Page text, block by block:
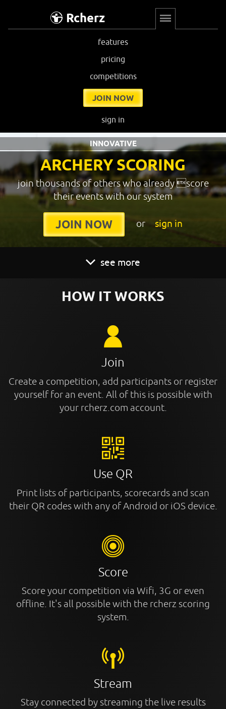
Rcherz
features
pricing
competitions
JOIN NOW
sign in
ARCHERY SCORING
INNOVATIVE
join thousands of others who already score
their events with our system
JOIN NOW or sign in
see more
HOW IT WORKS
Join
Create a competition, add participants or register
yourself for an event. All of this is possible with
your rcherz.com account.
Use QR
Print lists of participants, scorecards and scan
their QR codes with any of Android or iOS device.
Score
Score your competition via Wifi, 3G or even
offline. It's all possible with the rcherz scoring
system.
Stream
Stay connected by streaming the live results